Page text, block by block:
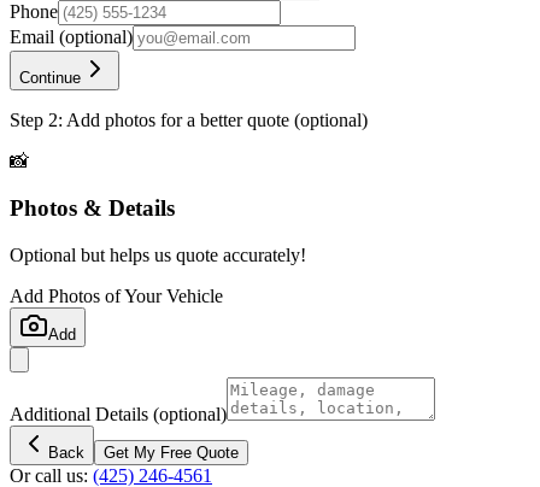
Phone
Email (optional)
Continue
Step 2: Add photos for a better quote (optional)
📸
Photos & Details
Optional but helps us quote accurately!
Add Photos of Your Vehicle
Add
Additional Details (optional)
Back Get My Free Quote
Or call us: (425) 246-4561